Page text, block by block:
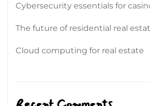
Cybersecurity essentials for
The future of residential real
Cloud computing for real estate